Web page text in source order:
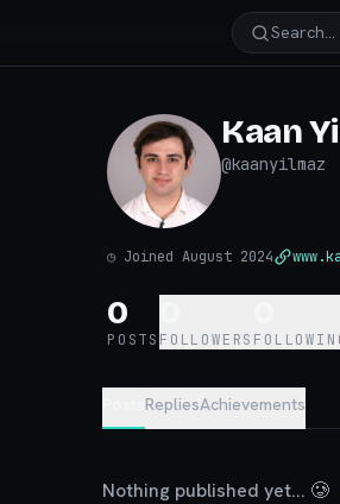
Search…
Kaan
@kaanyilmaz
◷ Joined August 2024
0
POSTS FOLLOWERS
RepliesAchievements
Nothing published yet... 🥲